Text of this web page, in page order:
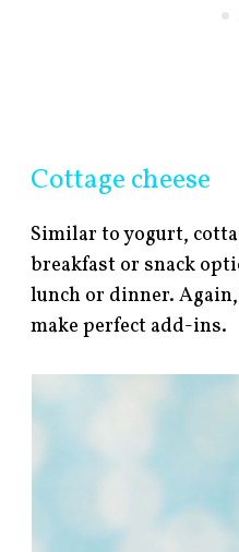
Cottage cheese
Similar to yogurt,
breakfast or snack
lunch or dinner.
make perfect add-ins.